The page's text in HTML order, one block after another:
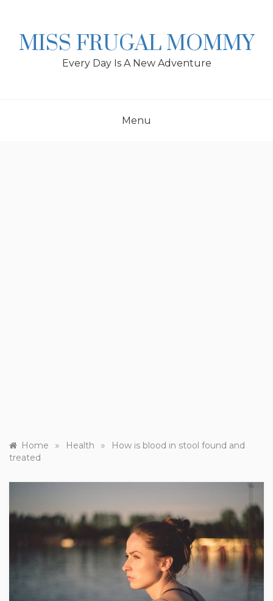
MISS FRUGAL MOMMY
Every Day Is A New Adventure
Menu
Home » Health »
How is blood in stool found and
treated